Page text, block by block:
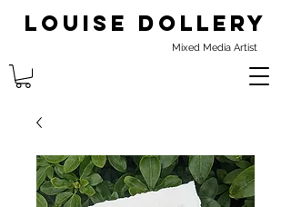
Louise Dollery
Mixed Media Artist